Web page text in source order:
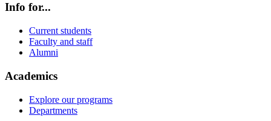
Info for...
Current students
Faculty and staff
Alumni
Academics
Explore our programs
Departments